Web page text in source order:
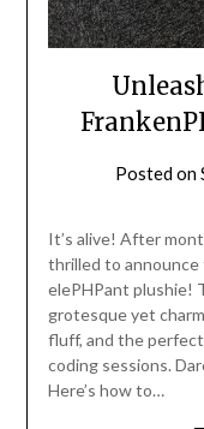
Posted on
It’s alive! After
thrilled to announce
elePHPant plushie!
grotesque yet
fluff, and the
coding sessions.
Here’s how to…